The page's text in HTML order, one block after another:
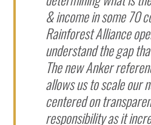
& income in some 70
Rainforest Alliance
understand the gap
The new Anker
allows us to scale our
centered on
responsibility as it